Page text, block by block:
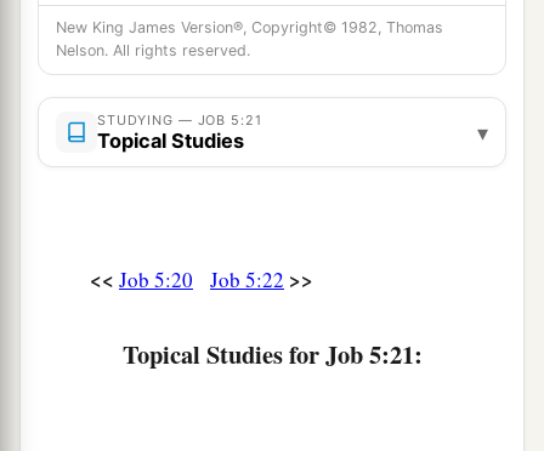
you. ‡
24You shall know that your tent
You shall visit your dwelling and find nothing
amiss.
As a sheaf of grain ripens in its season.
New King James Version®, Copyright© 1982, Thomas
Nelson. All rights reserved.
STUDYING — JOB 5:21
Topical Studies ▾
<< Job 5:20 Job 5:22 >>
Topical Studies for Job 5:21: